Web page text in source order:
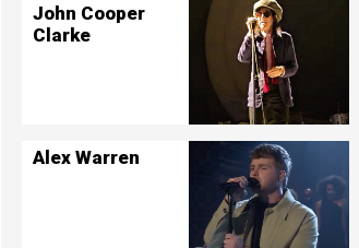
John Cooper
Clarke
Alex Warren